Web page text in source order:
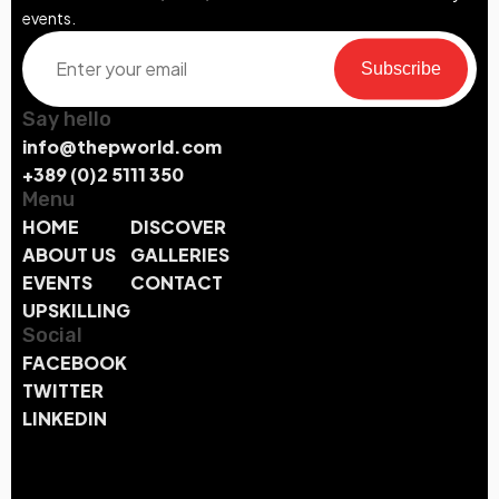
events.
Subscribe
Say hello
info@thepworld.com
+389 (0)2 5111 350
Menu
HOME
ABOUT US
EVENTS
UPSKILLING
DISCOVER
GALLERIES
CONTACT
Social
FACEBOOK
TWITTER
LINKEDIN